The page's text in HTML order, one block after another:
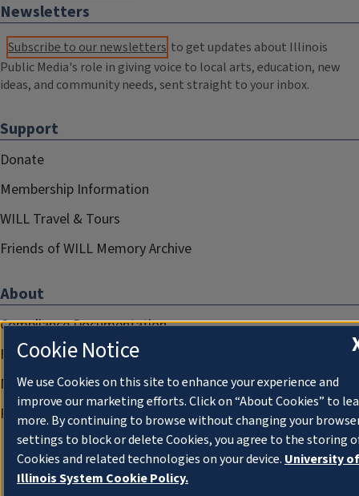
Newsletters
Subscribe to our newsletters to get updates about Illinois
Public Media's role in giving voice to local arts, education, new
ideas, and community needs, sent straight to your inbox.
Support
Donate
Membership Information
WILL Travel & Tours
Friends of WILL Memory Archive
About
Compliance Documentation
FCC Public Files
Management
Privacy Notice
Cookie Notice
We use Cookies on this site to enhance your experience and
improve our marketing efforts. Click on “About Cookies” to
more. By continuing to browse without changing your
settings to block or delete Cookies, you agree to the storing
Cookies and related technologies on your device. University of
Illinois System Cookie Policy.